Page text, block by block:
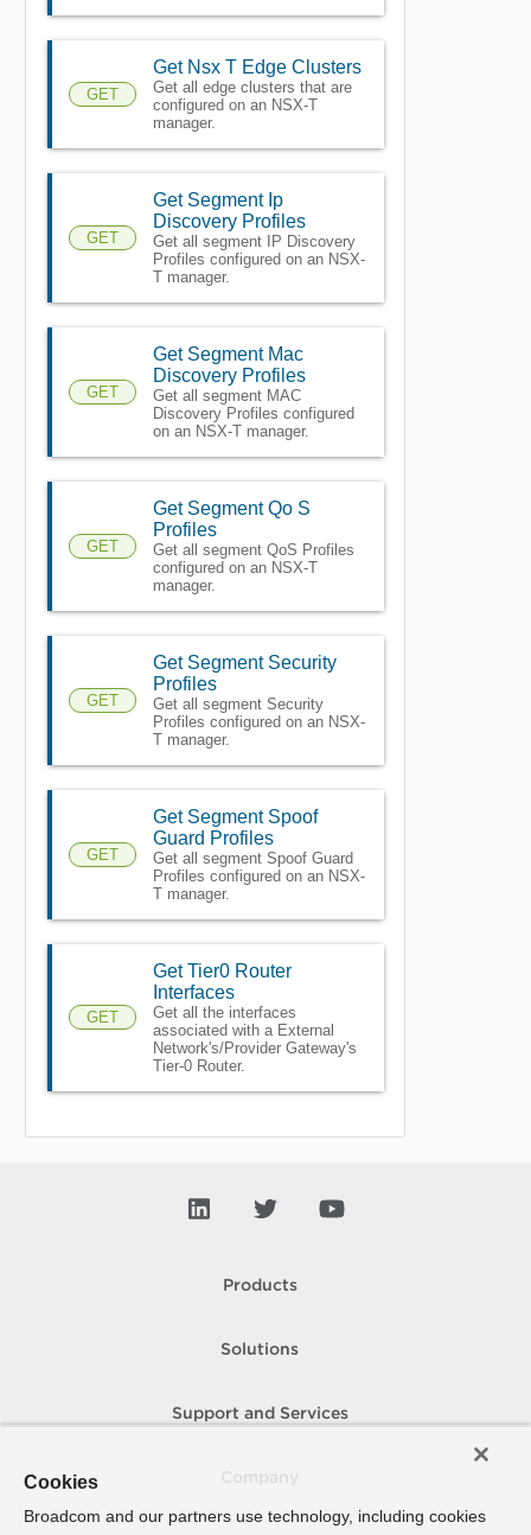
GET
Get Nsx T Edge Clusters
Get all edge clusters that are
configured on an NSX-T
manager.
GET
Get Segment Ip
Discovery Profiles
Get all segment IP Discovery
Profiles configured on an NSX-
T manager.
GET
Get Segment Mac
Discovery Profiles
Get all segment MAC
Discovery Profiles configured
on an NSX-T manager.
GET
Get Segment Qo S
Profiles
Get all segment QoS Profiles
configured on an NSX-T
manager.
GET
Get Segment Security
Profiles
Get all segment Security
Profiles configured on an NSX-
T manager.
GET
Get Segment Spoof
Guard Profiles
Get all segment Spoof Guard
Profiles configured on an NSX-
T manager.
GET
Get Tier0 Router
Interfaces
Get all the interfaces
associated with a External
Network's/Provider Gateway's
Tier-0 Router.
Products
Solutions
Support and Services
Cookies
Broadcom and our partners use technology, including cookies